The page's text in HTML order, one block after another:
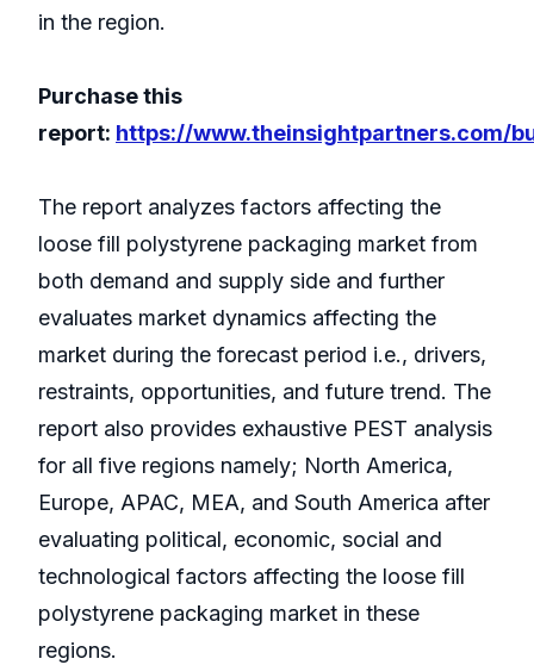
in the region.
Purchase this
report: https://www.theinsightpartners.com/
The report analyzes factors affecting the
loose fill polystyrene packaging market from
both demand and supply side and further
evaluates market dynamics affecting the
market during the forecast period i.e., drivers,
restraints, opportunities, and future trend. The
report also provides exhaustive PEST analysis
for all five regions namely; North America,
Europe, APAC, MEA, and South America after
evaluating political, economic, social and
technological factors affecting the loose fill
polystyrene packaging market in these
regions.